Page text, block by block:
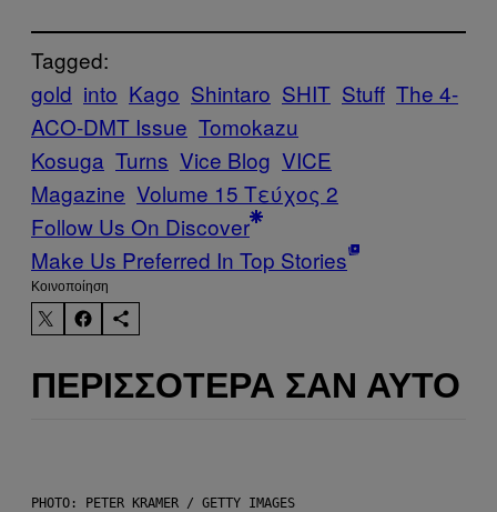
Tagged:
gold into Kago Shintaro SHIT Stuff The 4-
ACO-DMT Issue Tomokazu
Kosuga Turns Vice Blog VICE
Magazine Volume 15 Τεύχος 2
Follow Us On Discover
Make Us Preferred In Top Stories
Kοινοποίηση
ΠΕΡΙΣΣΌΤΕΡΑ ΣΑΝ ΑΥΤΌ
PHOTO: PETER KRAMER / GETTY IMAGES